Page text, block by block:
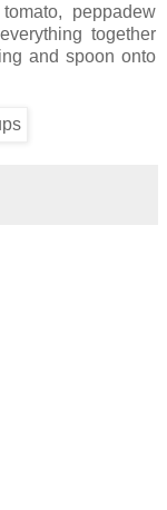
peppadew
together
and spoon onto